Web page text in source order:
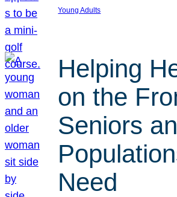
Young Adults
Helping
on the
Seniors
Need